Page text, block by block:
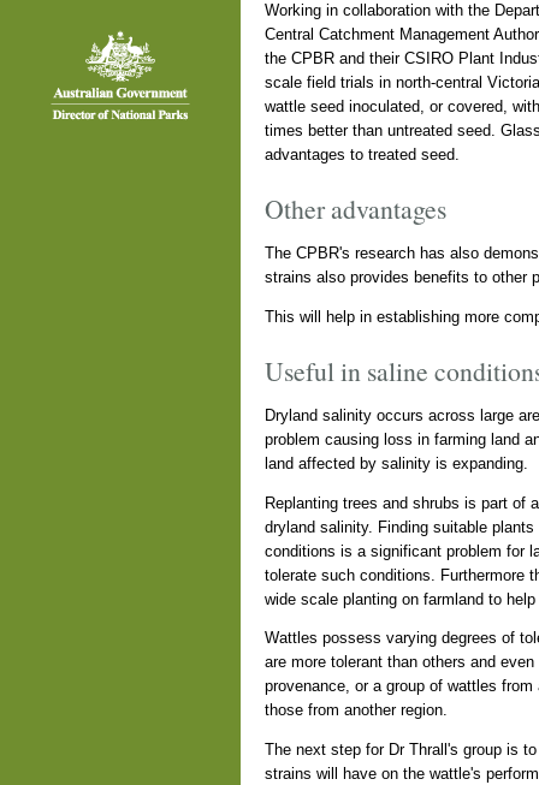
Working in collaboration with the
Central Catchment Management
the CPBR and their CSIRO Plant
scale field trials in north-central
wattle seed inoculated, or covered,
times better than untreated seed.
advantages to treated seed.
Other advantages
The CPBR's research has also
strains also provides benefits to other
This will help in establishing more
Useful in saline
Dryland salinity occurs across large
problem causing loss in farming land
land affected by salinity is expanding.
Replanting trees and shrubs is part of
dryland salinity. Finding suitable
conditions is a significant problem for
tolerate such conditions. Furthermore
wide scale planting on farmland to
Wattles possess varying degrees of
are more tolerant than others and
provenance, or a group of wattles
those from another region.
The next step for Dr Thrall's group is
strains will have on the wattle's